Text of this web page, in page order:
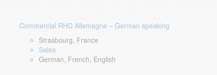
Commercial RHD Allemagne – German speaking
Strasbourg, France
Sales
German, French, English